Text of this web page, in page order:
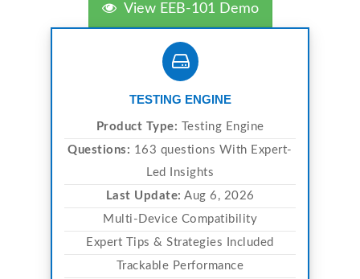
View EEB-101 Demo
TESTING ENGINE
Product Type: Testing Engine
Questions: 163 questions With Expert-
Led Insights
Last Update: Aug 6, 2026
Multi-Device Compatibility
Expert Tips & Strategies Included
Trackable Performance